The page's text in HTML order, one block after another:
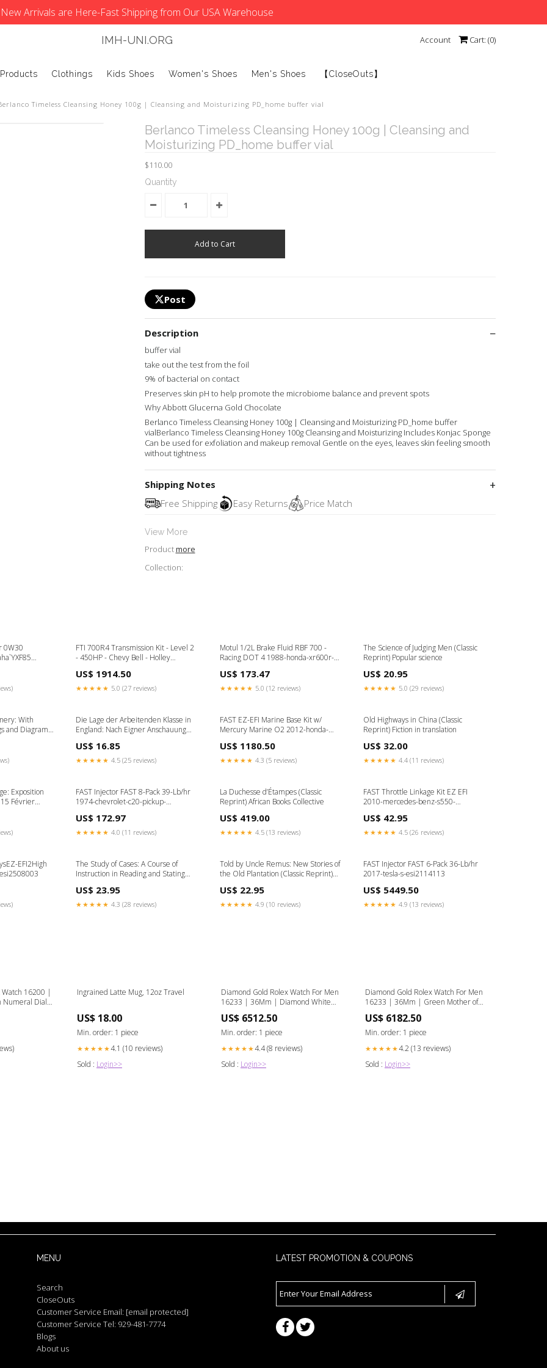
New Arrivals are Here-Fast Shipping from Our USA Warehouse
IMH-UNI.ORG Account Cart: (0)
Clothings Kids Shoes Women's Shoes Men's Shoes 【CloseOuts】
Timeless Cleansing Honey 100g | Cleansing and Moisturizing PD_home buffer vial
Berlanco Timeless Cleansing Honey 100g | Cleansing and
Moisturizing PD_home buffer vial
$110.00
Quantity
Post
Description
buffer vial
take out the test from the foil
9% of bacterial on contact
Preserves skin pH to help promote the microbiome balance and prevent spots
Why Abbott Glucerna Gold Chocolate
Berlanco Timeless Cleansing Honey 100g | Cleansing and Moisturizing PD_home buffer
vialBerlanco Timeless Cleansing Honey 100g Cleansing and Moisturizing Includes Konjac Sponge
Can be used for exfoliation and makeup removal Gentle on the eyes, leaves skin feeling smooth
without tightness
Shipping Notes
Free Shipping
Easy Returns Price Match
View More
Productmore
Collection:
0W30
X4
FTI 700R4 Transmission Kit - Level 2
- 450HP - Chevy Bell - Holley
1989-maserati-228i-esi6327795
US$ 1914.50
★★★★★ 5.0 (27 reviews)
Motul 1/2L Brake Fluid RBF 700 -
Racing DOT 4 1988-honda-xr600r-
US$ 173.47
★★★★★ 5.0 (12 reviews)
The Science of Judging Men (Classic
Reprint) Popular science
US$ 20.95
★★★★★ 5.0 (29 reviews)
With
and Diagrams
Die Lage der Arbeitenden Klasse in
England: Nach Eigner Anschauung
Reprint) Rowing
US$ 16.85
★★★★★ 4.5 (25 reviews)
FAST EZ-EFI Marine Base Kit w/
Mercury Marine O2 2012-honda-
US$ 1180.50
★★★★★ 4.3 (5 reviews)
Old Highways in China (Classic
Reprint) Fiction in translation
US$ 32.00
★★★★★ 4.4 (11 reviews)
Exposition
Février
FAST Injector FAST 8-Pack 39-Lb/hr
1974-chevrolet-c20-pickup-
US$ 172.97
★★★★★ 4.0 (11 reviews)
La Duchesse d’Étampes (Classic
Reprint) African Books Collective
US$ 419.00
★★★★★ 4.5 (13 reviews)
FAST Throttle Linkage Kit EZ EFI
2010-mercedes-benz-s550-
US$ 42.95
★★★★★ 4.5 (26 reviews)
EFI2High
The Study of Cases: A Course of
Instruction in Reading and Stating
Notes and Briefs, Criticising and
Comparing Authorities, and
US$ 23.95
★★★★★ 4.3 (28 reviews)
Told by Uncle Remus: New Stories of
the Old Plantation (Classic Reprint)
US$ 22.95
★★★★★ 4.9 (10 reviews)
FAST Injector FAST 6-Pack 36-Lb/hr
2017-tesla-s-esi2114113
US$ 5449.50
★★★★★ 4.9 (13 reviews)
Watch 16200 |
Numeral Dial
ring
Ingrained Latte Mug, 12oz Travel
US$ 18.00
Min. order: 1 piece
★★★★★4.1 (10 reviews)
Sold : Login>>
Diamond Gold Rolex Watch For Men
16233 | 36Mm | Diamond White
4.25 Carat Bezel | Jubilee Band
rolex-datejust
US$ 6512.50
Min. order: 1 piece
★★★★★4.4 (8 reviews)
Sold : Login>>
Diamond Gold Rolex Watch For Men
16233 | 36Mm | Green Mother of
Bezel | Jubilee Band Gold Plated
Life Style
US$ 6182.50
Min. order: 1 piece
★★★★★4.2 (13 reviews)
Sold : Login>>
MENU
Search
CloseOuts
Customer Service Email: [email protected]
Customer Service Tel: 929-481-7774
Blogs
About us
LATEST PROMOTION & COUPONS